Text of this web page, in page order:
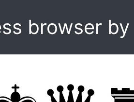
browser